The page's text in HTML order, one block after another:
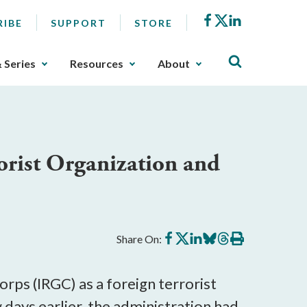
SUPPORT STORE Facebook
X
Series Resources About
Organization and
Share On: Share
on
Share
on
Share
on
Share
on
Share
on
Print
this
(IRGC) as a foreign terrorist